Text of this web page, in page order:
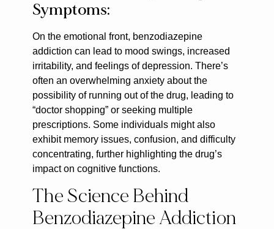
Symptoms:
On the emotional front, benzodiazepine
addiction can lead to mood swings, increased
irritability, and feelings of depression. There’s
often an overwhelming anxiety about the
possibility of running out of the drug, leading to
“doctor shopping” or seeking multiple
prescriptions. Some individuals might also
exhibit memory issues, confusion, and difficulty
concentrating, further highlighting the drug’s
impact on cognitive functions.
The Science Behind
Benzodiazepine Addiction